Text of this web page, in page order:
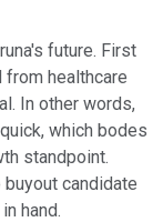
future. First
healthcare
In other words,
which bodes
standpoint.
candidate
hand.